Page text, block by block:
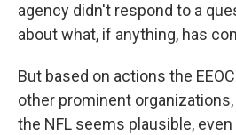
agency didn't respond to a
about what, if anything, has
But based on actions the
other prominent
the NFL seems plausible, even